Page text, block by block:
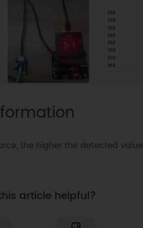
the higher the detected
article helpful?